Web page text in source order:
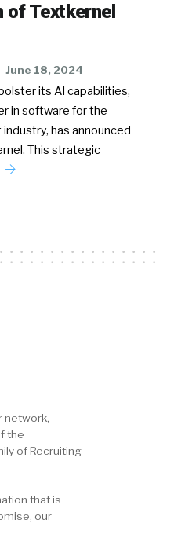
Textkernel
June 18, 2024
its AI capabilities,
in software for the
has announced
This strategic
network,
the
of Recruiting
that is
our